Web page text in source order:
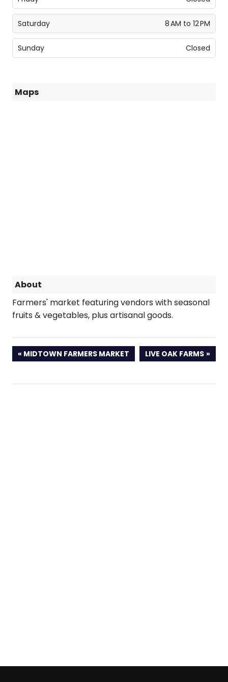
Saturday 8 AM to 12 PM
Sunday Closed
Maps
About
Farmers' market featuring vendors with seasonal
fruits & vegetables, plus artisanal goods.
PREVIOUS
POST:
MIDTOWN FARMERS MARKET
NEXT
POST:
LIVE OAK FARMS